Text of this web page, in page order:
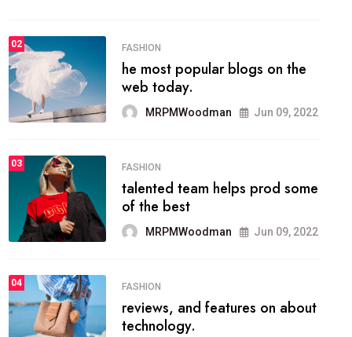
02 FASHION
he most popular blogs on the
web today.
MRPMWoodman Jun 09, 2022
03 FASHION
talented team helps prod some
of the best
MRPMWoodman Jun 09, 2022
04 FASHION
reviews, and features on about
technology.